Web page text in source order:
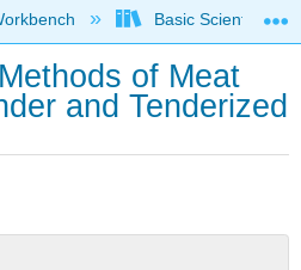
global hierarchyBasic Scientific
of Meat
and Tenderized